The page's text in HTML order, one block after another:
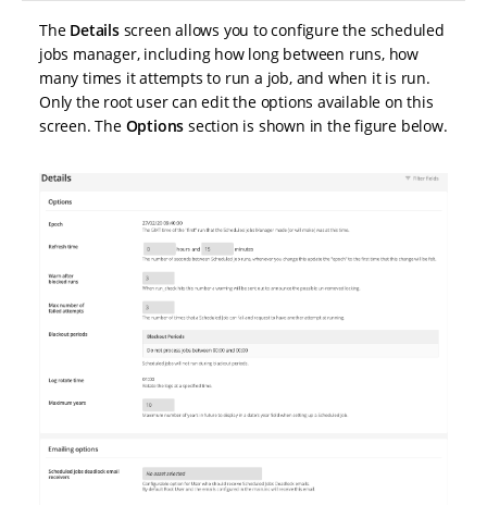
The Detailsscreen allows you to configure the scheduled
jobs manager, including how long between runs, how
many times it attempts to run a job, and when it is run.
Only the root user can edit the options available on this
screen. The Options section is shown in the figure below.